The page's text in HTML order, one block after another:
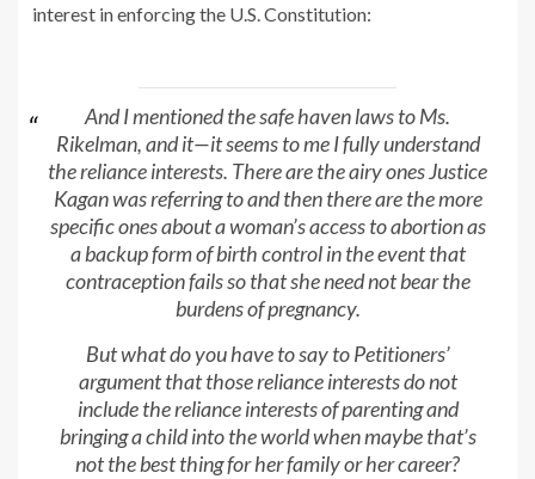
interest in enforcing the U.S. Constitution:
And I mentioned the safe haven laws to Ms.
Rikelman, and it—it seems to me I fully understand
the reliance interests. There are the airy ones Justice
Kagan was referring to and then there are the more
specific ones about a woman’s access to abortion as
a backup form of birth control in the event that
contraception fails so that she need not bear the
burdens of pregnancy.
But what do you have to say to Petitioners’
argument that those reliance interests do not
include the reliance interests of parenting and
bringing a child into the world when maybe that’s
not the best thing for her family or her career?